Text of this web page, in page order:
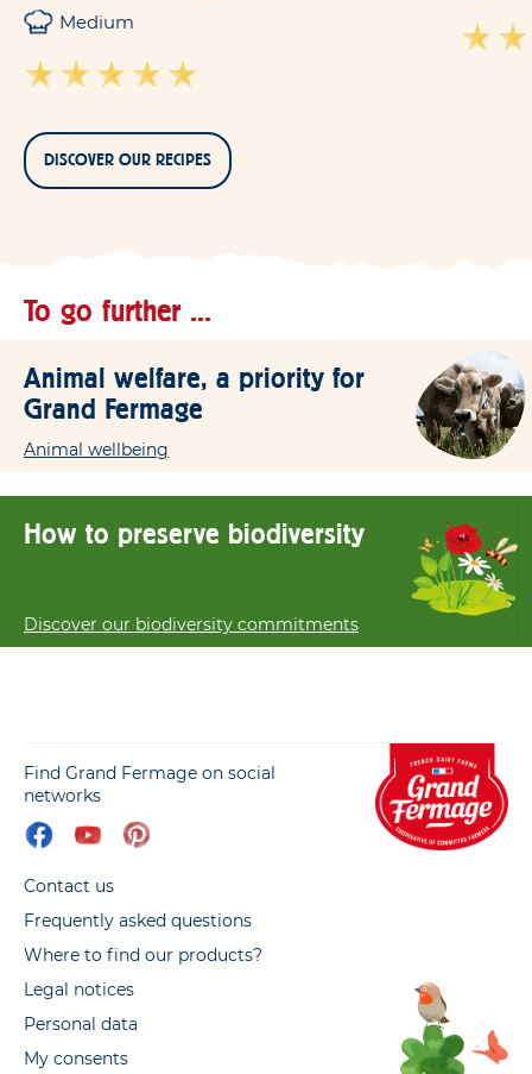
Medium
DISCOVER OUR RECIPES
To go further ...
Animal welfare, a priority for
Grand Fermage
Animal wellbeing
How to preserve biodiversity
Discover our biodiversity commitments
Find Grand Fermage on social
networks
Contact us
Frequently asked questions
Where to find our products?
Legal notices
Personal data
My consents